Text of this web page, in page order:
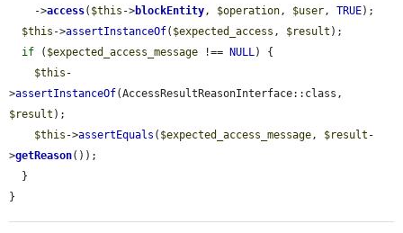
    ->
access( $this ->blockEntity , $operation , $user , TRUE);
$this ->assertInstanceOf( $expected_access , $result );
if ( $expected_access_message !== NULL ) {
$this -
>assertInstanceOf
$result );
$this ->assertEquals ( $expected_access_message , $result -
>getReason());
}